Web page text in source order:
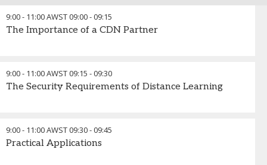
9:00 - 11:00 AWST09:00-09:15
The Importance of a CDN Partner
9:00 - 11:00 AWST09:15 -09:30
The Security Requirements of Distance Learning
9:00 - 11:00 AWST09:30-09:45
Practical Applications